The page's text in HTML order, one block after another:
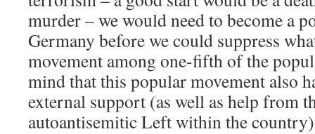
murder – we would need to become a
Germany before we could suppress
movement among one-fifth of the
mind that this popular movement also
external support (as well as help from
autoantisemitic Left within the